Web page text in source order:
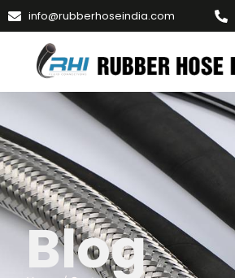
info@rubberhoseindia.com
Blog